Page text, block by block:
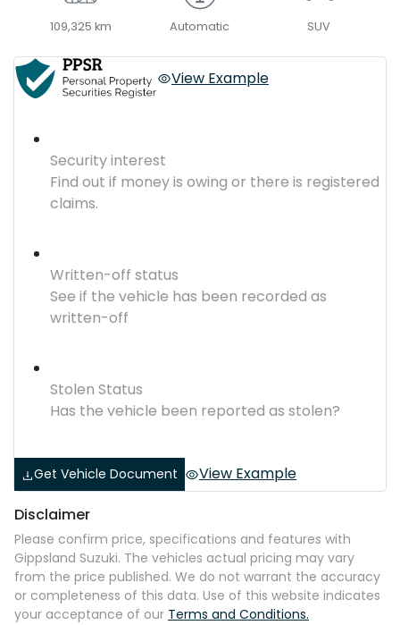
109,325 km Automatic SUV
View Example
Security interest
Find out if money is owing or there is registered
claims.
Written-off status
See if the vehicle has been recorded as
written-off
Stolen Status
Has the vehicle been reported as stolen?
Get Vehicle Document View Example
Disclaimer
Please confirm price, specifications and features with
Gippsland Suzuki. The vehicles actual pricing may vary
from the price published. We do not warrant the accuracy
or completeness of this data. Use of this website indicates
your acceptance of our Terms and Conditions.